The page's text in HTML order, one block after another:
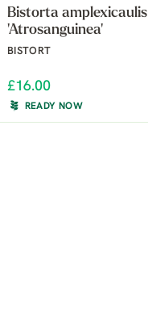
Bistorta amplexicaulis
'Atrosanguinea'
BISTORT
£16.00
READY NOW